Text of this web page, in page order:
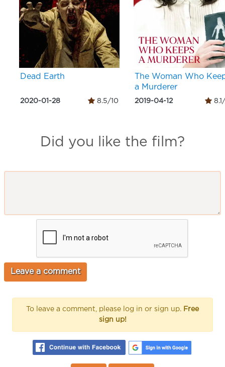
Dead Earth
2020-01-28 8.5/10
The Woman Who
a Murderer
2019-04-12
Did you like the film?
To leave a comment, please log in or sign up. Free
sign up!